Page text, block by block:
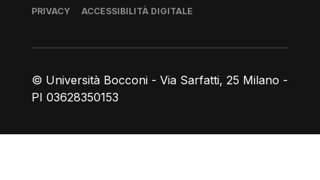
© Università Bocconi - Via Sarfatti, 25 Milano -
PI 03628350153
Piè di pagina
PRIVACY ACCESSIBILITÀ DIGITALE